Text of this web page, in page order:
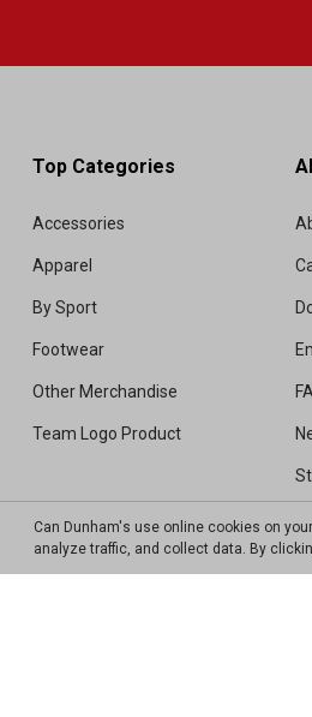
Top Categories
Accessories
Apparel
By Sport
Footwear
Other Merchandise
Team Logo Product
Can Dunham's use online cookies on
analyze traffic, and collect data. By